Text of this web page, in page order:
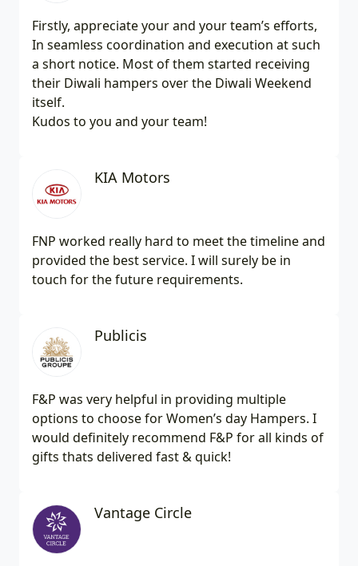
Firstly, appreciate your and your team’s efforts,
In seamless coordination and execution at such
a short notice. Most of them started receiving
their Diwali hampers over the Diwali Weekend
itself.
Kudos to you and your team!
KIA Motors
FNP worked really hard to meet the timeline and
provided the best service. I will surely be in
touch for the future requirements.
Publicis
F&P was very helpful in providing multiple
options to choose for Women’s day Hampers. I
would definitely recommend F&P for all kinds of
gifts thats delivered fast & quick!
Vantage Circle